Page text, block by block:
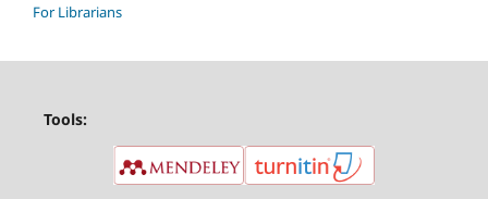
For Librarians
Tools: